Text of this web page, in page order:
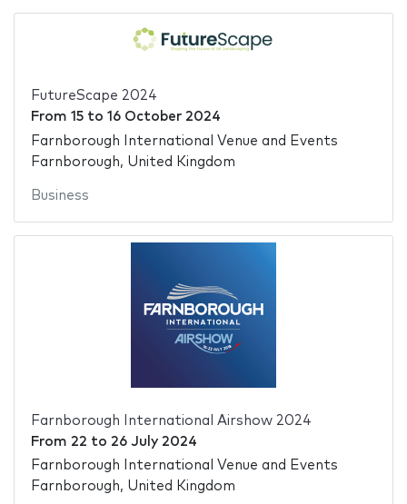
FutureScape 2024
From 15to 16 October 2024
Farnborough International Venue and Events
Farnborough, United Kingdom
Business
Farnborough International Airshow 2024
From 22 to 26 July 2024
Farnborough International Venue and Events
Farnborough, United Kingdom